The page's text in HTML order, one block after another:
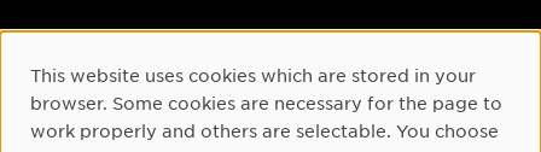
Accessibility of umu.se
Processing of personal
Instagram
Youtube
Cookie Consent
This website uses cookies which are stored in your
browser. Some cookies are necessary for the page to
work properly and others are selectable. You choose